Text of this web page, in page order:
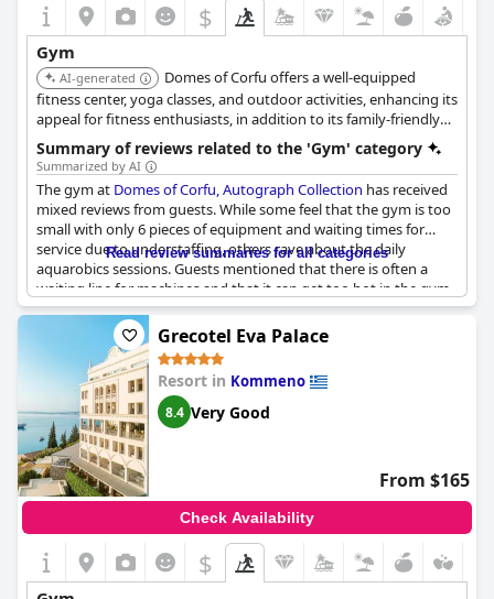
$
Gym
AI-generated
Domes of Corfu offers a well-equipped
fitness center, yoga classes, and outdoor activities, enhancing its
appeal for fitness enthusiasts, in addition to its family-friendly
amenities.
Summary of reviews related to the 'Gym' category
Summarized by AI
The gym at Domes of Corfu, Autograph Collection has received
mixed reviews from guests. While some feel that the gym is too
small with only 6 pieces of equipment and waiting times for
service due to understaffing, others rave about the daily
aquarobics sessions. Guests mentioned that there is often a
waiting line for machines and that it can get too hot in the gym
as there's no AC available. Additionally, the availability of water
and towels varies. However, there is an outdoor fitness area
available. On the positive side, there was no negative feedback
about the gym from any guest.
Read review summaries for all categories
Grecotel Eva Palace
Resort in Kommeno
8.4 Very Good
From $165
Check Availability
$